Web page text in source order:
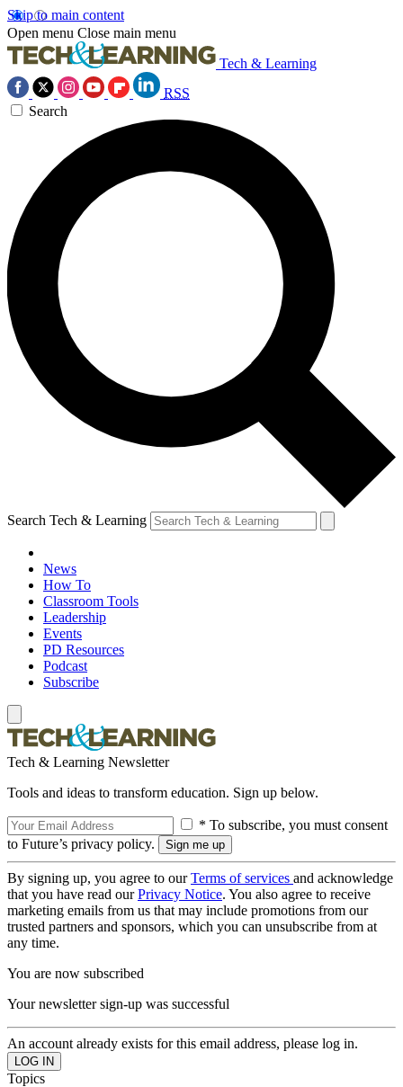
Skip to main content
Open menu Close main menu
Tech & Learning
RSS
Search
Search Tech & Learning
News
How To
Classroom Tools
Leadership
Events
PD Resources
Podcast
Subscribe
Tech & Learning Newsletter
Tools and ideas to transform education. Sign up below.
* To subscribe, you must consent
to Future’s privacy policy.
By signing up, you agree to ourTerms of services and acknowledge
that you have read ourPrivacy Notice. You also agree to receive
marketing emails from us that may include promotions from our
trusted partners and sponsors, which you can unsubscribe from at
any time.
You are now subscribed
Your newsletter sign-up was successful
An account already exists for this email address, please log in.
Topics